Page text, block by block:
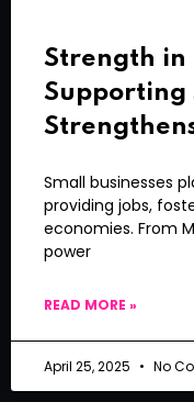
Strength in
Supporting
Small businesses
providing jobs,
economies. From
power
READ MORE »
April 25, 2025 No